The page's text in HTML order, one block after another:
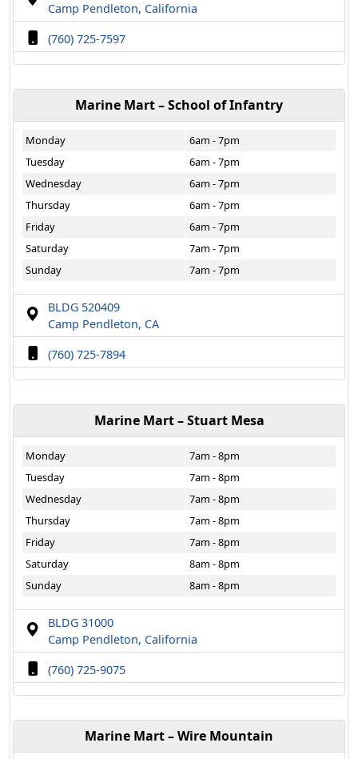
Camp Pendleton, California
(760) 725-7597
Marine Mart – School of Infantry
Monday
6am - 7pm
Tuesday
6am - 7pm
Wednesday
6am - 7pm
Thursday
6am - 7pm
Friday
6am - 7pm
Saturday
7am - 7pm
Sunday
7am - 7pm
BLDG 520409
Camp Pendleton, CA
(760) 725-7894
Marine Mart – Stuart Mesa
Monday
7am - 8pm
Tuesday
7am - 8pm
Wednesday
7am - 8pm
Thursday
7am - 8pm
Friday
7am - 8pm
Saturday
8am - 8pm
Sunday
8am - 8pm
BLDG 31000
Camp Pendleton, California
(760) 725-9075
Marine Mart – Wire Mountain